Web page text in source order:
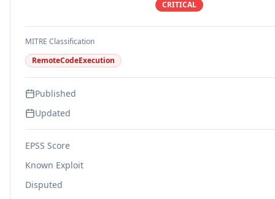
CRITICAL
MITRE Classification
RemoteCodeExecution
Published
Updated
EPSS Score
Known Exploit
Disputed